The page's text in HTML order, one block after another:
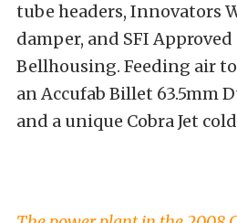
tube headers, Innovators
damper, and SFI
Bellhousing. Feeding air
an Accufab Billet 63.5mm
and a unique Cobra Jet